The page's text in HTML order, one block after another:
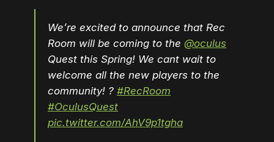
We’re excited to announce that Rec
Room will be coming to the @oculus
Quest this Spring! We cant wait to
welcome all the new players to the
community! ? #RecRoom
#OculusQuest
pic.twitter.com/AhV9p1tgha